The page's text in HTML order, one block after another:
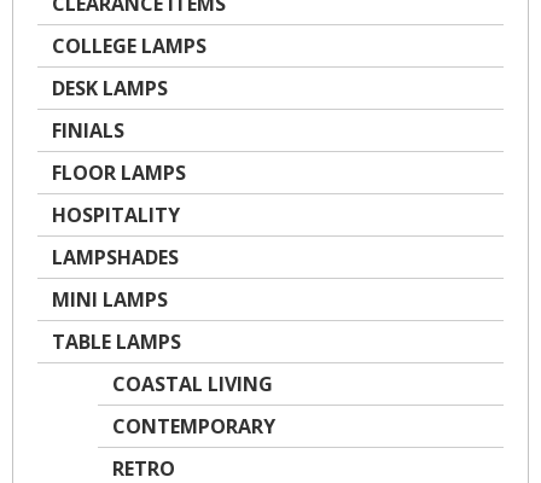
COLLEGE LAMPS
DESK LAMPS
FINIALS
FLOOR LAMPS
HOSPITALITY
LAMPSHADES
MINI LAMPS
TABLE LAMPS
COASTAL LIVING
CONTEMPORARY
RETRO